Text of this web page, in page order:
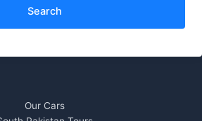
Search
Our Cars